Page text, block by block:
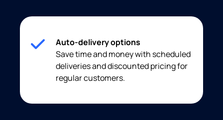
Auto-delivery options
Save time and money with scheduled
deliveries and discounted pricing for
regular customers.